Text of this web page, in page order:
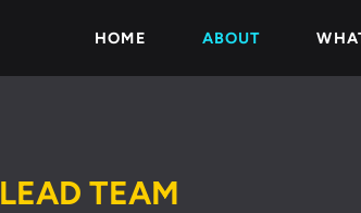
HOME ABOUT
LEAD TEAM